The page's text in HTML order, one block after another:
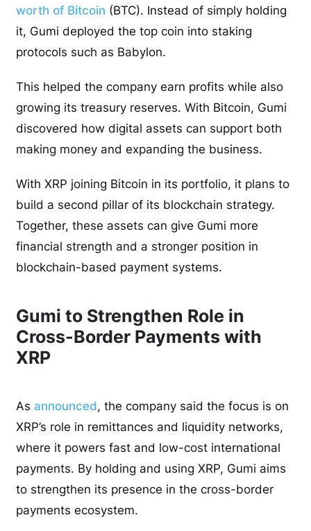
worth of Bitcoin (BTC). Instead of simply holding
it, Gumi deployed the top coin into staking
protocols such as Babylon.
This helped the company earn profits while also
growing its treasury reserves. With Bitcoin, Gumi
discovered how digital assets can support both
making money and expanding the business.
With XRP joining Bitcoin in its portfolio, it plans to
build a second pillar of its blockchain strategy.
Together, these assets can give Gumi more
financial strength and a stronger position in
blockchain-based payment systems.
Gumi to Strengthen Role in
Cross-Border Payments with
XRP
Asannounced, the company said the focus is on
XRP’s role in remittances and liquidity networks,
where it powers fast and low-cost international
payments. By holding and using XRP, Gumi aims
to strengthen its presence in the cross-border
payments ecosystem.